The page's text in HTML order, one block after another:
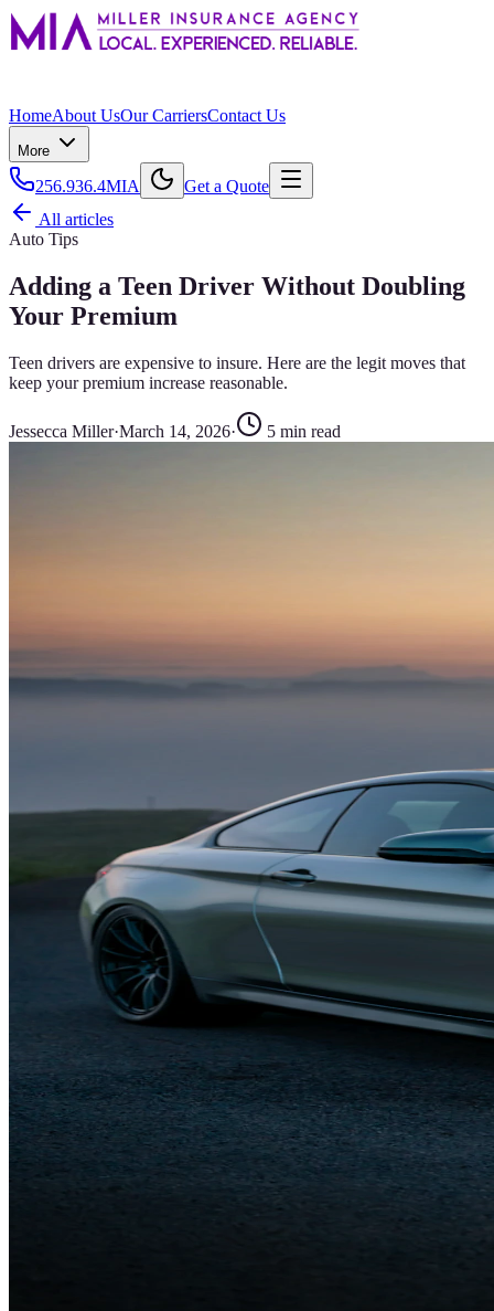
HomeAbout UsOur CarriersContact Us
More
256.936.4MIA
Get a Quote
All articles
Auto Tips
Adding a Teen Driver Without Doubling
Your Premium
Teen drivers are expensive to insure. Here are the legit moves that
keep your premium increase reasonable.
Jessecca Miller·March 14, 2026· 5 min read